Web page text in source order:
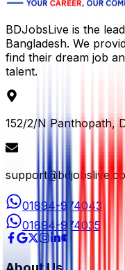
BDJobsLive is the
Bangladesh. We
find their dream job
talent.
152/2/N Panthopath,
01894-974043
01894-974035